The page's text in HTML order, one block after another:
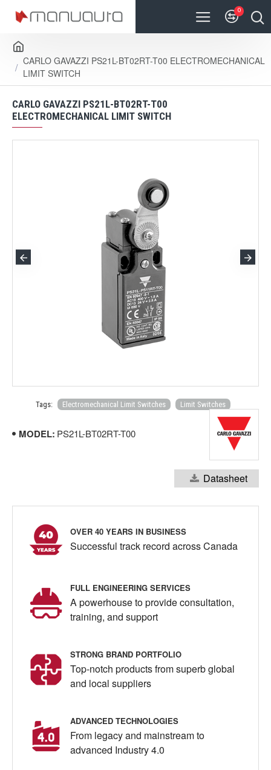
0
CARLO GAVAZZI PS21L-BT02RT-T00 ELECTROMECHANICAL
LIMIT SWITCH
CARLO GAVAZZI PS21L-BT02RT-T00
ELECTROMECHANICAL LIMIT SWITCH
Tags: Electromechanical Limit Switches Limit Switches
MODEL: PS21L-BT02RT-T00
Datasheet
OVER 40 YEARS IN BUSINESS
Successful track record across Canada
FULL ENGINEERING SERVICES
A powerhouse to provide consultation,
training, and support
STRONG BRAND PORTFOLIO
Top-notch products from superb global
and local suppliers
ADVANCED TECHNOLOGIES
From legacy and mainstream to
advanced Industry 4.0